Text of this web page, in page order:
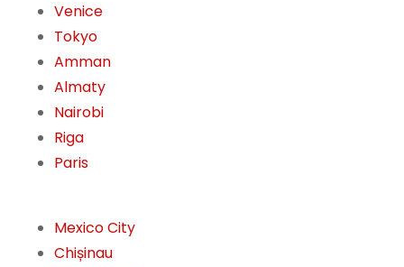
Venice
Tokyo
Amman
Almaty
Nairobi
Riga
Paris
Mexico City
Chișinau